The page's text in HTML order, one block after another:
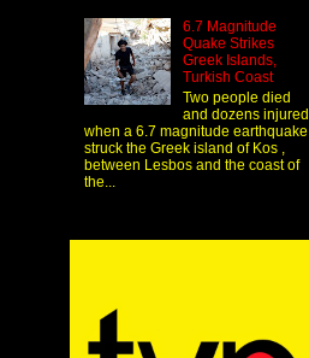
6.7 Magnitude
Quake Strikes
Greek Islands,
Turkish Coast
Two people died
and dozens injured
when a 6.7 magnitude earthquake
struck the Greek island of Kos ,
between Lesbos and the coast of
the...